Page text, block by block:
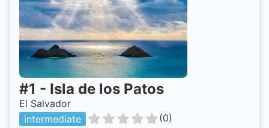
#1 - Isla de los Patos
El Salvador
intermediate
(0)